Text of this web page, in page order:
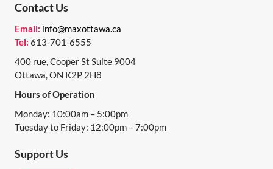
A
V
I
G
A
I
Contact Us
Email: info@maxottawa.ca
Tel: 613-701-6555
400 rue, Cooper St Suite 9004
Ottawa, ON K2P 2H8
Hours of Operation
Monday: 10:00am – 5:00pm
Tuesday to Friday: 12:00pm – 7:00pm
Support Us